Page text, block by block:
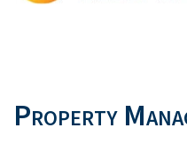
Property